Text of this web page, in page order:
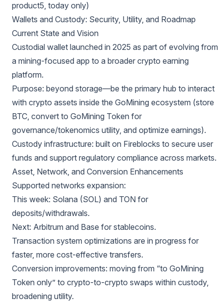
product5, today only)
Wallets and Custody: Security, Utility, and Roadmap
Current State and Vision
Custodial wallet launched in 2025 as part of evolving from
a mining-focused app to a broader crypto earning
platform.
Purpose: beyond storage—be the primary hub to interact
with crypto assets inside the GoMining ecosystem (store
BTC, convert to GoMining Token for
governance/tokenomics utility, and optimize earnings).
Custody infrastructure: built on Fireblocks to secure user
funds and support regulatory compliance across markets.
Asset, Network, and Conversion Enhancements
Supported networks expansion:
This week: Solana (SOL) and TON for
deposits/withdrawals.
Next: Arbitrum and Base for stablecoins.
Transaction system optimizations are in progress for
faster, more cost-effective transfers.
Conversion improvements: moving from “to GoMining
Token only” to crypto-to-crypto swaps within custody,
broadening utility.